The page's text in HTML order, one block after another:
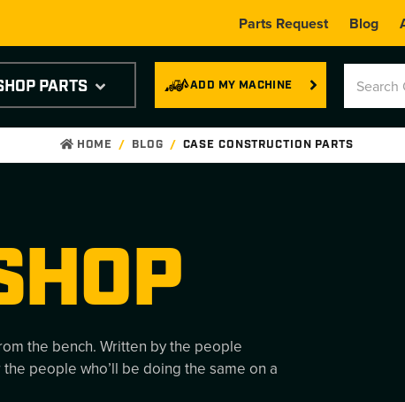
Parts Request Blog
ADD MY MACHINE
PARTS
HOME BLOG CASE CONSTRUCTION PARTS
the bench. Written by the people
people who’ll be doing the same on a